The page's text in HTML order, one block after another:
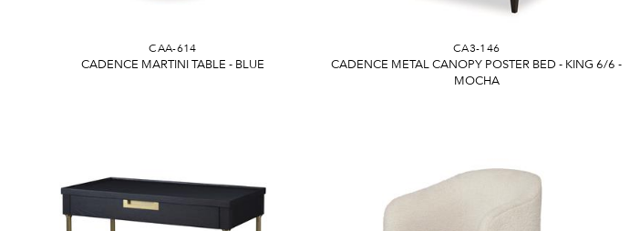
CAA-614
CADENCE MARTINI TABLE - BLUE
CA3-146
CADENCE METAL CANOPY POSTER BED - KING 6/6 -
MOCHA